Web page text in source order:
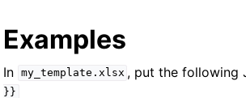
Examples
In my_template.xlsx , put the following
}}